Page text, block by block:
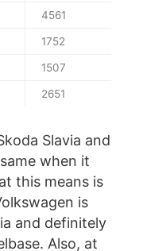
4561
1752
1507
2651
Slavia and
when it
this means is
is
and definitely
Also, at